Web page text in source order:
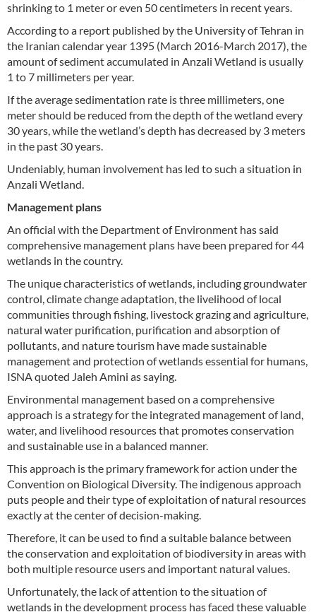
shrinking to 1 meter or even 50 centimeters in recent years.
According to a report published by the University of Tehran in
the Iranian calendar year 1395 (March 2016-March 2017), the
amount of sediment accumulated in Anzali Wetland is usually
1 to 7 millimeters per year.
If the average sedimentation rate is three millimeters, one
meter should be reduced from the depth of the wetland every
30 years, while the wetland’s depth has decreased by 3 meters
in the past 30 years.
Undeniably, human involvement has led to such a situation in
Anzali Wetland.
Management plans
An official with the Department of Environment has said
comprehensive management plans have been prepared for 44
wetlands in the country.
The unique characteristics of wetlands, including groundwater
control, climate change adaptation, the livelihood of local
communities through fishing, livestock grazing and agriculture,
natural water purification, purification and absorption of
pollutants, and nature tourism have made sustainable
management and protection of wetlands essential for humans,
ISNA quoted Jaleh Amini as saying.
Environmental management based on a comprehensive
approach is a strategy for the integrated management of land,
water, and livelihood resources that promotes conservation
and sustainable use in a balanced manner.
This approach is the primary framework for action under the
Convention on Biological Diversity. The indigenous approach
puts people and their type of exploitation of natural resources
exactly at the center of decision-making.
Therefore, it can be used to find a suitable balance between
the conservation and exploitation of biodiversity in areas with
both multiple resource users and important natural values.
Unfortunately, the lack of attention to the situation of
wetlands in the development process has faced these valuable